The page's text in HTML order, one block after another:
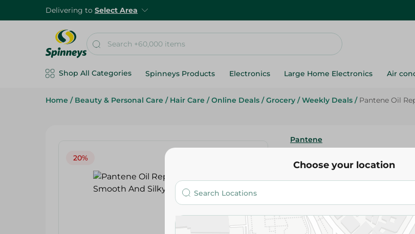
Delivering to Select Area
Shop All Categories Spinneys Products Electronics Large Home Electronics Air
Home / Beauty & Personal Care / Hair Care / Online Deals / Grocery / Weekly Deals / Pantene Oil
20%
Pantene
Pantene Oil
- 275 Ml
Add To Cart
Choose your location